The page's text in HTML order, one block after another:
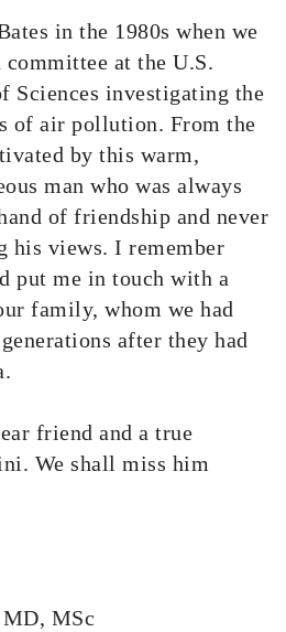
in the 1980s when we
committee at the U.S.
Sciences investigating the
of air pollution. From the
by this warm,
man who was always
of friendship and never
his views. I remember
put me in touch with a
family, whom we had
after they had
friend and a true
We shall miss him
MSc